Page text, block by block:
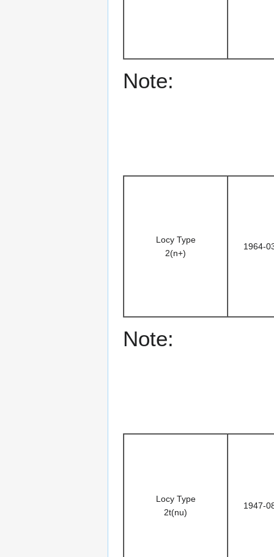
Note:
Locy Type
2(n+)
1964-
Note:
Locy Type
2t(nu)
1947-